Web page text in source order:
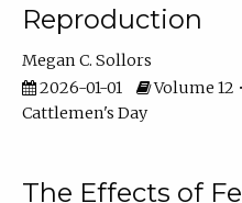
Reproduction
Megan C. Sollors
2026-01-01
Volume 12
Cattlemen's Day
The Effects of